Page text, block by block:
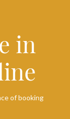
in
of booking